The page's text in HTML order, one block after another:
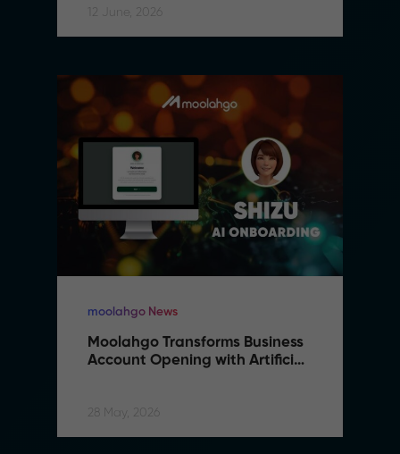
12 June, 2026
moolahgo News
Moolahgo Transforms Business
Account Opening with Artificial
28 May, 2026